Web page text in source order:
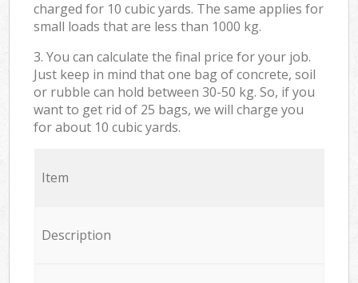
charged for 10 cubic yards. The same applies for
small loads that are less than 1000 kg.
3. You can calculate the final price for your job.
Just keep in mind that one bag of concrete, soil
or rubble can hold between 30-50 kg. So, if you
want to get rid of 25 bags, we will charge you
for about 10 cubic yards.
Item
Description